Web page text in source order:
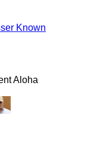
Known
Aloha